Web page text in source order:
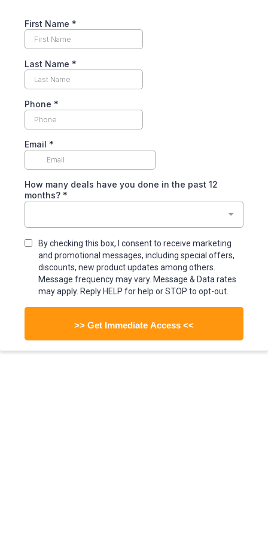
First Name *
Last Name *
Phone *
Email *
How many deals have you done in the past 12
months? *
By checking this box, I consent to receive marketing
and promotional messages, including special offers,
discounts, new product updates among others.
Message frequency may vary. Message & Data rates
may apply. Reply HELP for help or STOP to opt-out.
>> Get Immediate Access <<